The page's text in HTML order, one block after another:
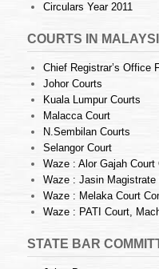
Circulars Year 2011
COURTS IN
Chief Registrar’s Office
Johor Courts
Kuala Lumpur Courts
Malacca Court
N.Sembilan Courts
Selangor Court
Waze : Alor Gajah Court
Waze : Jasin Magistrate
Waze : Melaka Court
Waze : PATI Court,
STATE BAR